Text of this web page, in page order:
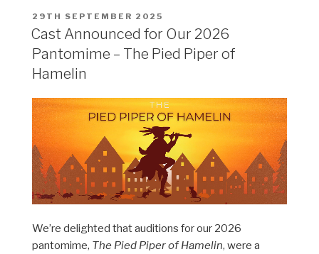
POSTED
ON
29TH SEPTEMBER 2025
Cast Announced for Our 2026
Pantomime – The Pied Piper of
Hamelin
We’re delighted that auditions for our 2026
pantomime, The Pied Piper of Hamelin, were a